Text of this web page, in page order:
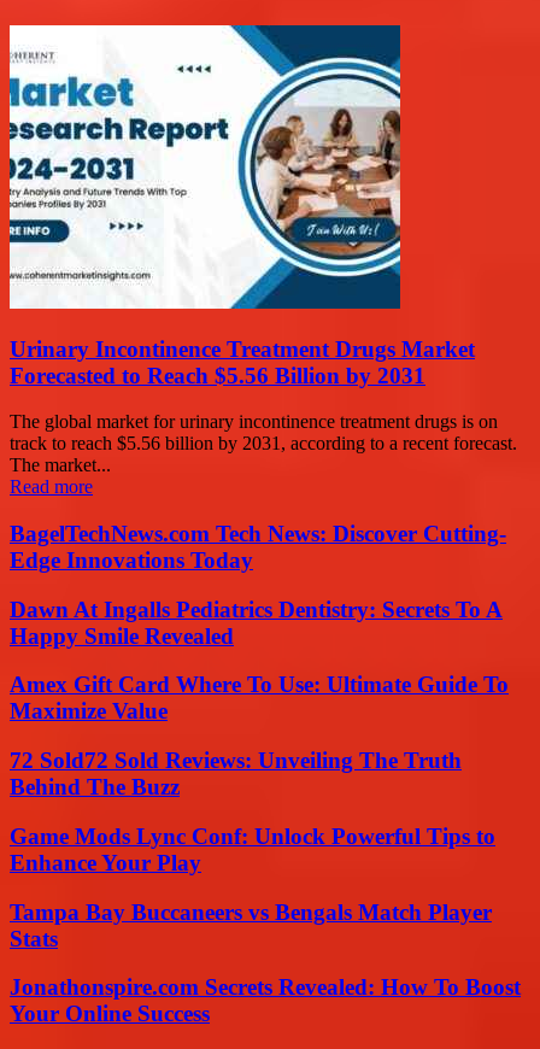
Urinary Incontinence Treatment Drugs Market
Forecasted to Reach $5.56 Billion by 2031
The global market for urinary incontinence treatment drugs is on
track to reach $5.56 billion by 2031, according to a recent forecast.
The market...
Read more
BagelTechNews.com Tech News: Discover Cutting-
Edge Innovations Today
Dawn At Ingalls Pediatrics Dentistry: Secrets To A
Happy Smile Revealed
Amex Gift Card Where To Use: Ultimate Guide To
Maximize Value
72 Sold72 Sold Reviews: Unveiling The Truth
Behind The Buzz
Game Mods Lync Conf: Unlock Powerful Tips to
Enhance Your Play
Tampa Bay Buccaneers vs Bengals Match Player
Stats
Jonathonspire.com Secrets Revealed: How To Boost
Your Online Success